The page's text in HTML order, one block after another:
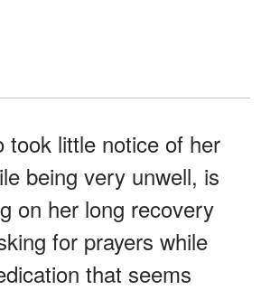
took little notice of her
being very unwell, is
on her long recovery
for prayers while
that seems